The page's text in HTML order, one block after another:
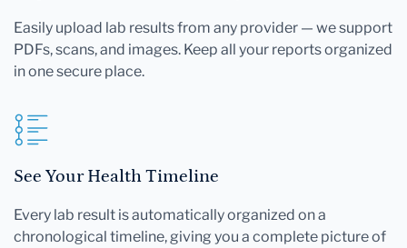
Easily upload lab results from any provider — we support
PDFs, scans, and images. Keep all your reports organized
in one secure place.
See Your Health Timeline
Every lab result is automatically organized on a
chronological timeline, giving you a complete picture of